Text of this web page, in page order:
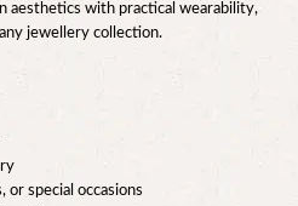
aesthetics with practical wearability,
jewellery collection.
special occasions